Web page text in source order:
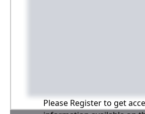
Please Register to get